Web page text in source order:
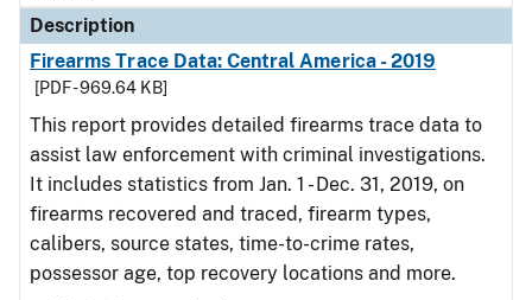
Description
Firearms Trace Data: Central America - 2019
[PDF - 969.64 KB]
This report provides detailed firearms trace data to
assist law enforcement with criminal investigations.
It includes statistics from Jan. 1 - Dec. 31, 2019, on
firearms recovered and traced, firearm types,
calibers, source states, time-to-crime rates,
possessor age, top recovery locations and more.